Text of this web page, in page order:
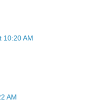
10:20 AM
AM